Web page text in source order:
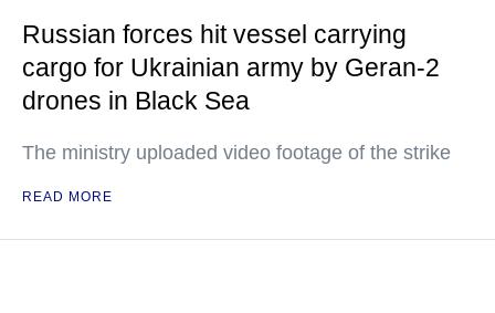
Russian forces hit vessel carrying
cargo for Ukrainian army by Geran-2
drones in Black Sea
The ministry uploaded video footage of the strike
READ MORE